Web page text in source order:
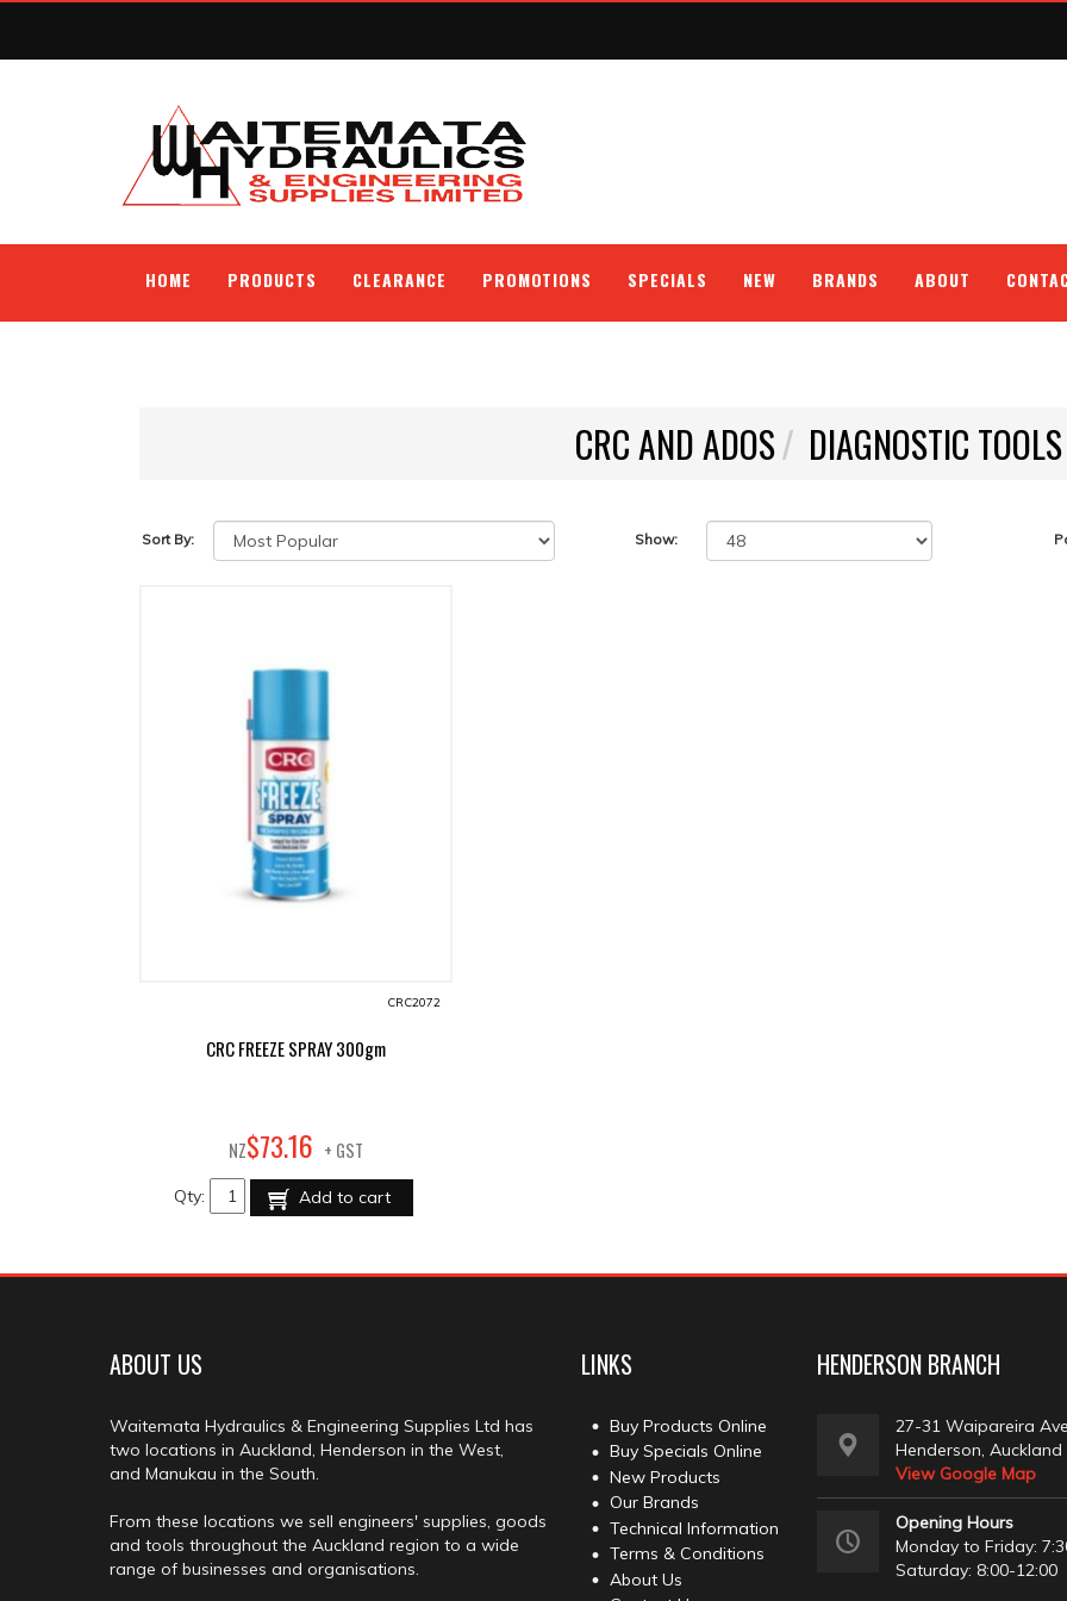
HOME PRODUCTS CLEARANCE PROMOTIONS SPECIALS NEW BRANDS ABOUT
CRC AND ADOS DIAGNOSTIC TOOLS
Sort By: Show:
CRC2072
CRC FREEZE SPRAY 300gm
NZ$73.16 + GST
Qty: Add to cart
ABOUT US
Waitemata Hydraulics & Engineering Supplies Ltd has
two locations in Auckland, Henderson in the West,
and Manukau in the South.
From these locations we sell engineers' supplies, goods
and tools throughout the Auckland region to a wide
range of businesses and organisations.
LINKS
Buy Products Online
Buy Specials Online
New Products
Our Brands
Technical Information
Terms & Conditions
About Us
HENDERSON BRANCH
27-31 Waipareira
Henderson, Auckland
View Google Map
Opening Hours
Monday to Friday:
Saturday: 8:00-12:00